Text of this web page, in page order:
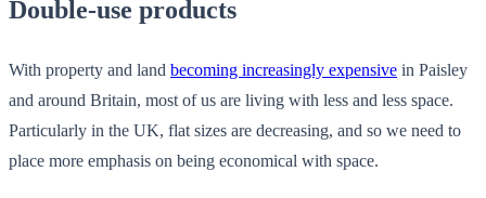
Double-use products
With property and land becoming increasingly expensive in Paisley
and around Britain, most of us are living with less and less space.
Particularly in the UK, flat sizes are decreasing, and so we need to
place more emphasis on being economical with space.